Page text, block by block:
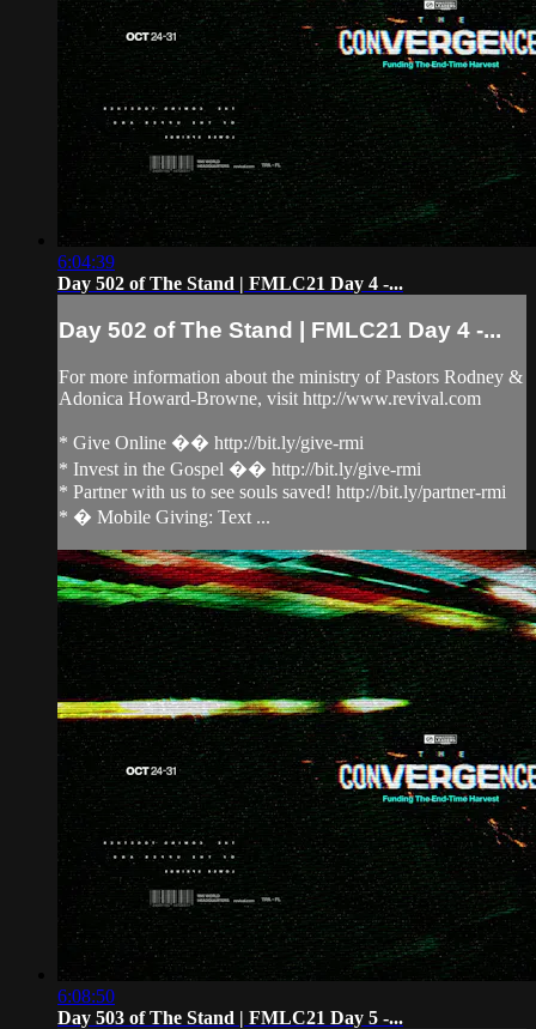
6:04:39
Day 502 of The Stand | FMLC21 Day 4 -...
Day 502 of The Stand | FMLC21 Day 4 -...
For more information about the ministry of Pastors Rodney &
Adonica Howard-Browne, visit http://www.revival.com
* Give Online �� http://bit.ly/give-rmi
* Invest in the Gospel �� http://bit.ly/give-rmi
* Partner with us to see souls saved! http://bit.ly/partner-rmi
* � Mobile Giving: Text ...
6:08:50
Day 503 of The Stand | FMLC21 Day 5 -...